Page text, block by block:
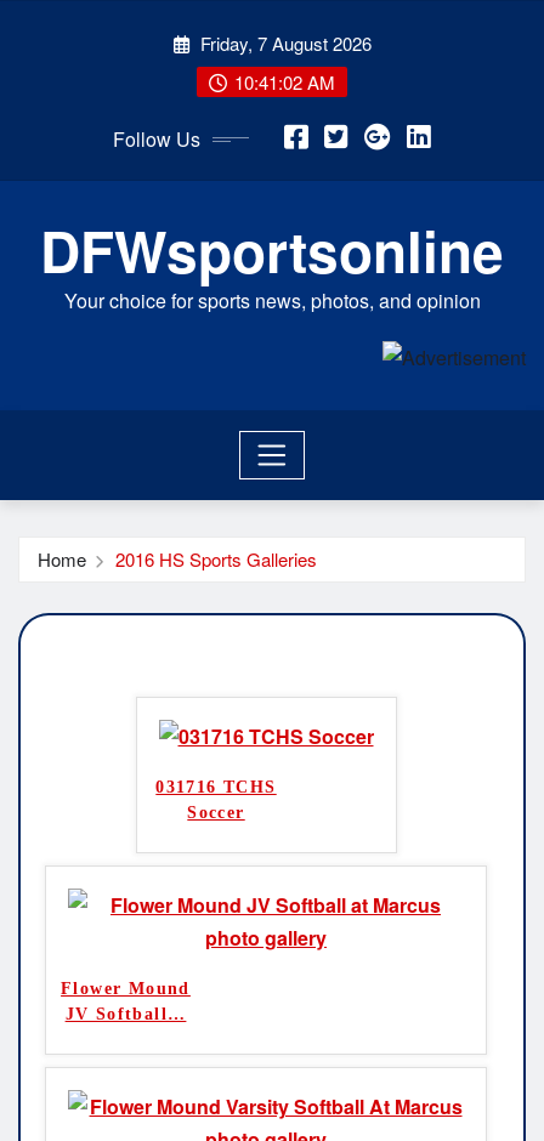
Friday, 7 August 2026
10:41:02 AM
Follow Us
DFWsportsonline
Your choice for sports news, photos, and opinion
Home 2016 HS Sports Galleries
031716 TCHS
Soccer
Flower Mound
JV Softball…